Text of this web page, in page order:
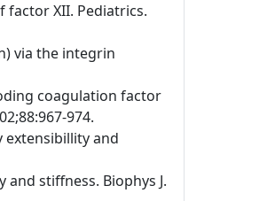
XII. Pediatrics.
via the integrin
coagulation factor
974.
extensibillity and
and stiffness. Biophys J.